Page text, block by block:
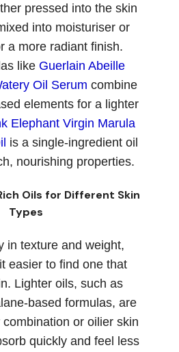
pressed into the skin
into moisturiser or
a more radiant finish.
like Guerlain Abeille
Oil Serum combine
elements for a lighter
Elephant Virgin Marula
is a single-ingredient oil
nourishing properties.
Oils for Different Skin
Types
in texture and weight,
easier to find one that
Lighter oils, such as
based formulas, are
or oilier skin
quickly and feel less